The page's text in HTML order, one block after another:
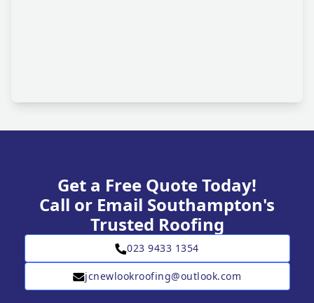
Get a Free Quote Today!
Call or Email Southampton's
Trusted Roofing
023 9433 1354
jcnewlookroofing@outlook.com